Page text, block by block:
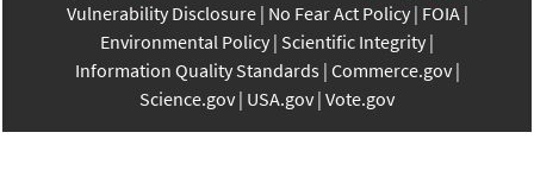
Vulnerability Disclosure No Fear Act Policy FOIA
Environmental Policy Scientific Integrity
Information Quality Standards Commerce.gov
Science.gov USA.gov Vote.gov